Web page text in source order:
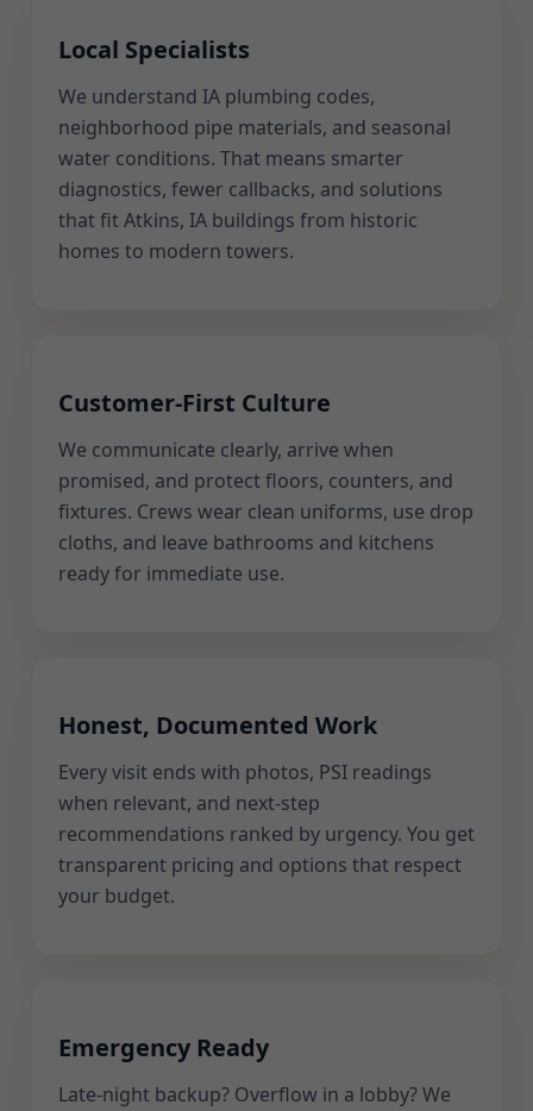
Local Specialists
We understand IA plumbing codes,
neighborhood pipe materials, and seasonal
water conditions. That means smarter
diagnostics, fewer callbacks, and solutions
that fit Atkins, IA buildings from historic
homes to modern towers.
Customer-First Culture
We communicate clearly, arrive when
promised, and protect floors, counters, and
fixtures. Crews wear clean uniforms, use drop
cloths, and leave bathrooms and kitchens
ready for immediate use.
Honest, Documented Work
Every visit ends with photos, PSI readings
when relevant, and next-step
recommendations ranked by urgency. You get
transparent pricing and options that respect
your budget.
Emergency Ready
Late-night backup? Overflow in a lobby? We